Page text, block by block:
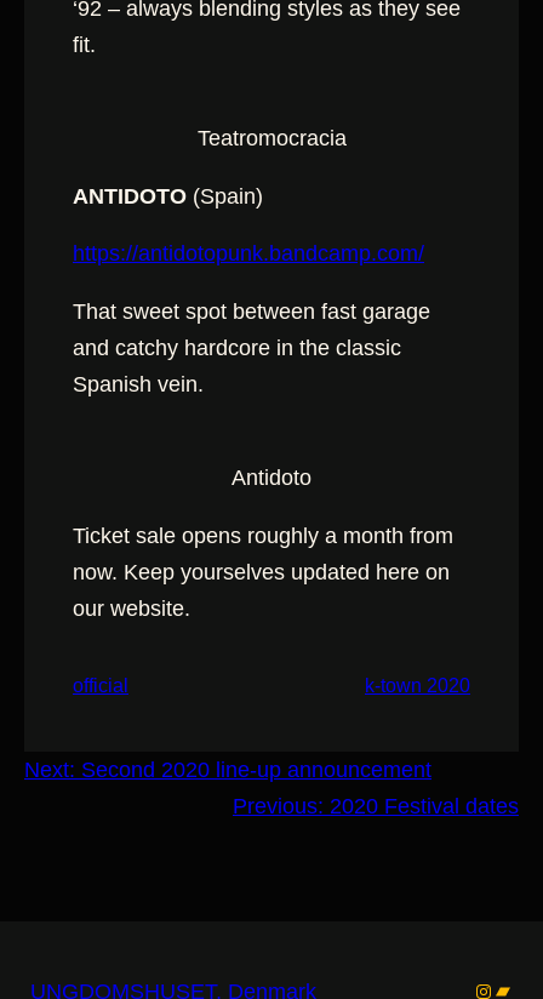
‘92 – always blending styles as they see
fit.
Teatromocracia
ANTIDOTO (Spain)
https://antidotopunk.bandcamp.com/
That sweet spot between fast garage
and catchy hardcore in the classic
Spanish vein.
Antidoto
Ticket sale opens roughly a month from
now. Keep yourselves updated here on
our website.
official k-town 2020
Next: Second 2020 line-up announcement
Previous: 2020 Festival dates
UNGDOMSHUSET, Denmark